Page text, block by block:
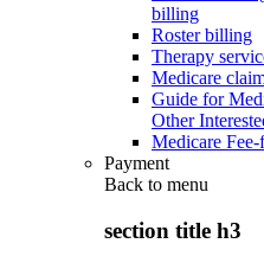
billing
Roster billing
Therapy
Medicare
Guide for
Other
Medicare
Payment
Back to menu
section title h3